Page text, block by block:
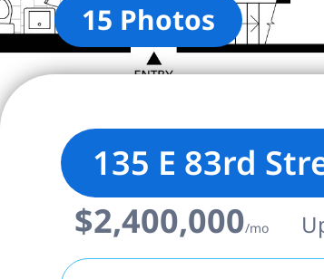
15 Photos
135 E 83rd
$2,400,000/mo